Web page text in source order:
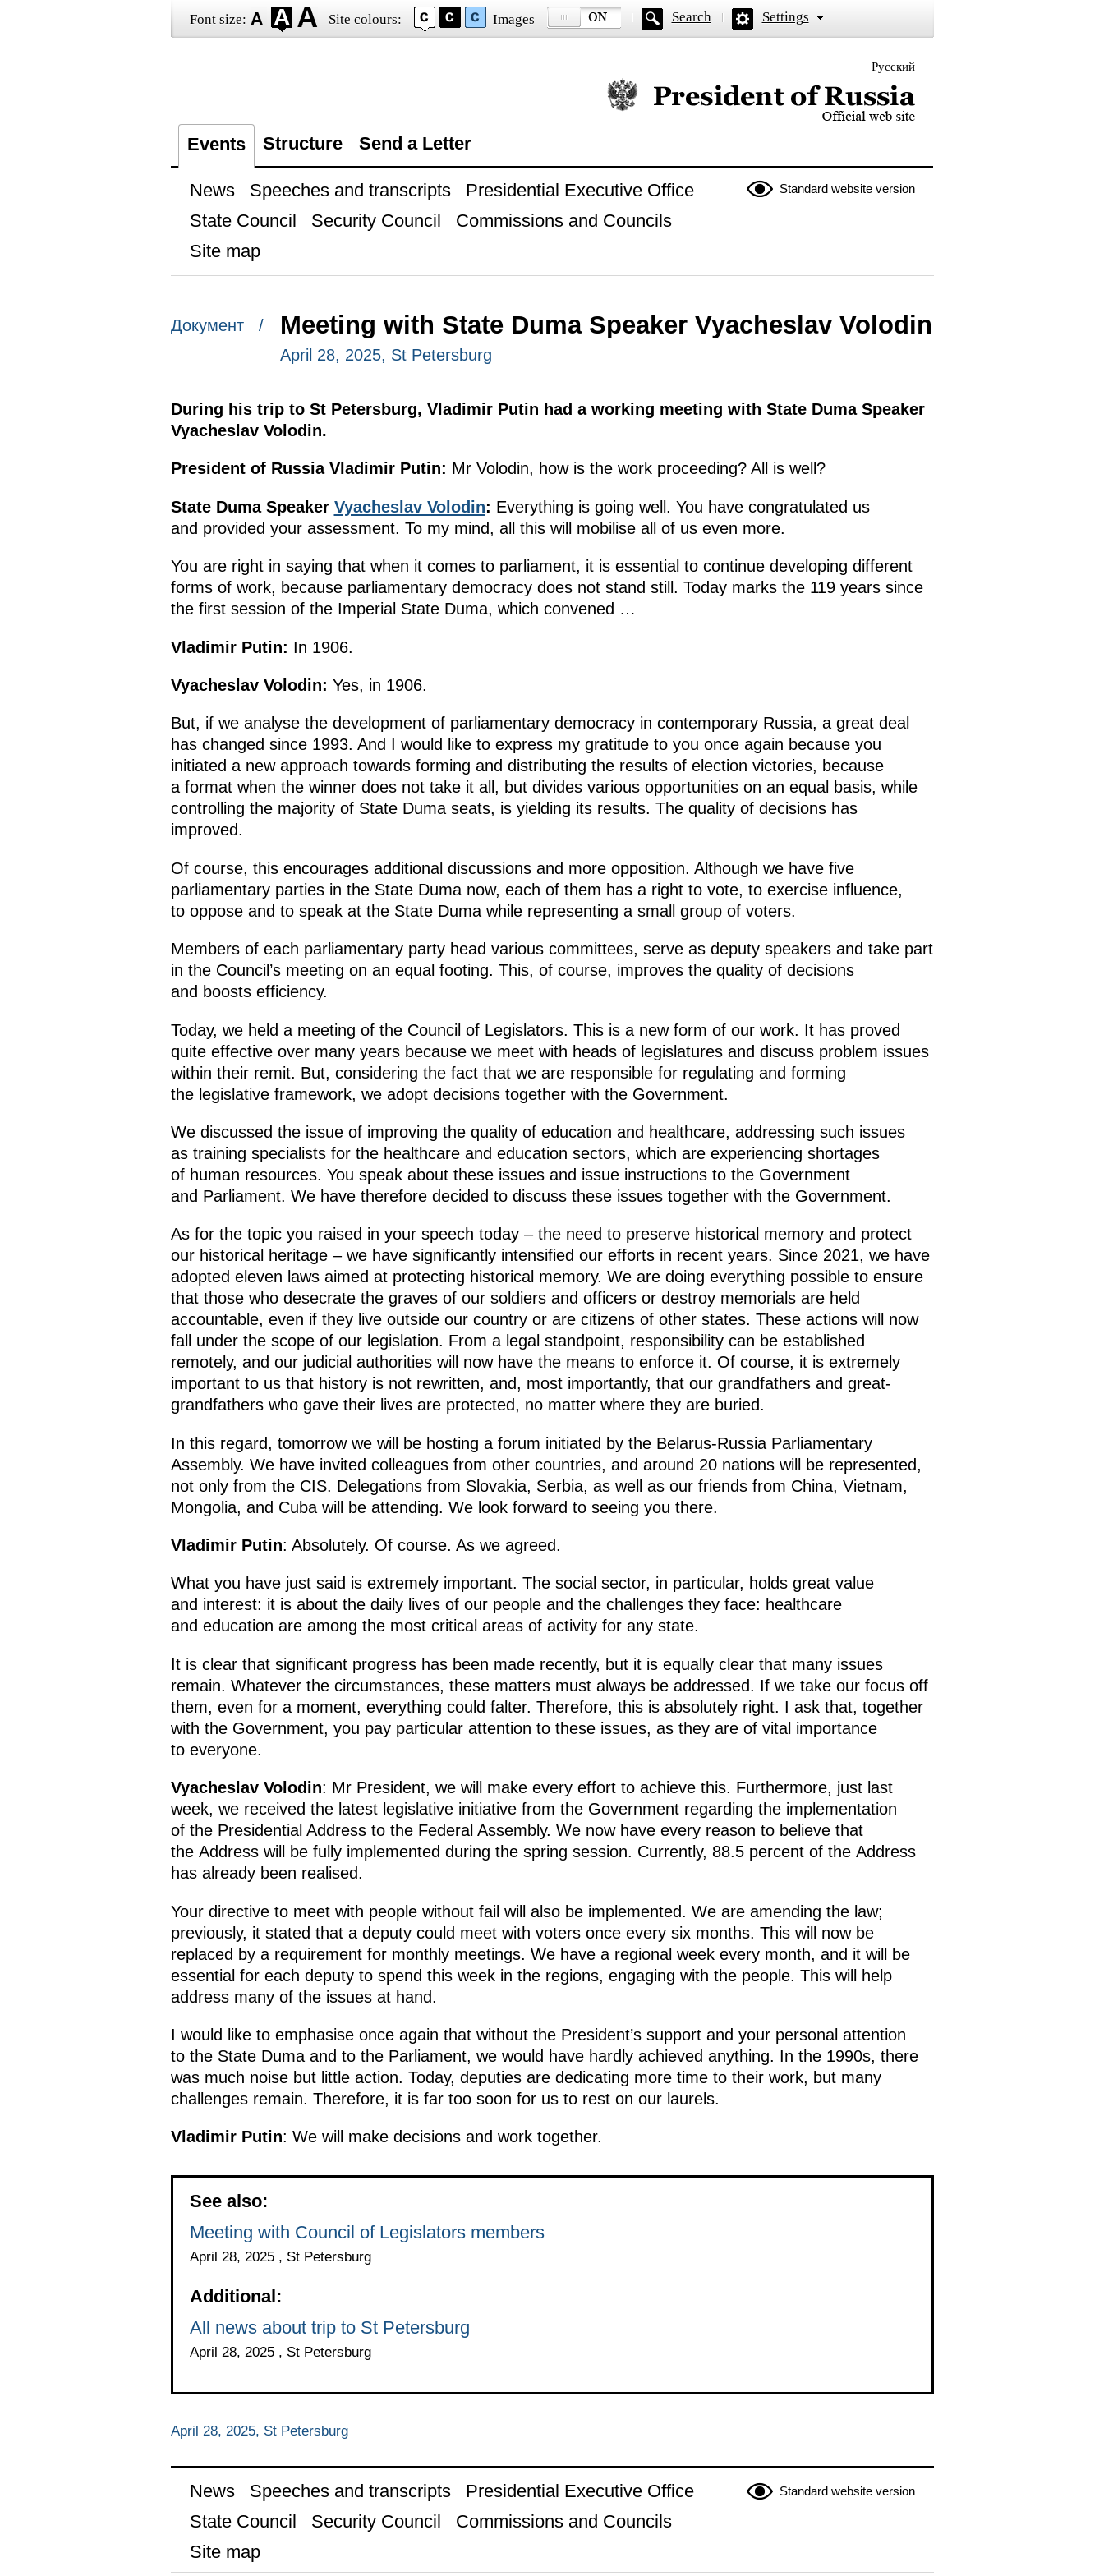
Font size: Site colours: Images Search Settings
Русский
Official website of the President of Russia
Events Structure Send a Letter
Standard website version
News Speeches and transcripts
Presidential Executive Office
State Council
Security Council
Commissions and Councils
Site map
Документ / Meeting with State Duma Speaker Vyacheslav Volodin
April 28, 2025, St Petersburg
During his trip to St Petersburg, Vladimir Putin had a working meeting with State Duma Speaker
Vyacheslav Volodin.
President of Russia Vladimir Putin: Mr Volodin, how is the work proceeding? All is well?
State Duma Speaker Vyacheslav Volodin: Everything is going well. You have congratulated us
and provided your assessment. To my mind, all this will mobilise all of us even more.
You are right in saying that when it comes to parliament, it is essential to continue developing different
forms of work, because parliamentary democracy does not stand still. Today marks the 119 years since
the first session of the Imperial State Duma, which convened …
Vladimir Putin: In 1906.
Vyacheslav Volodin: Yes, in 1906.
But, if we analyse the development of parliamentary democracy in contemporary Russia, a great deal
has changed since 1993. And I would like to express my gratitude to you once again because you
initiated a new approach towards forming and distributing the results of election victories, because
a format when the winner does not take it all, but divides various opportunities on an equal basis, while
controlling the majority of State Duma seats, is yielding its results. The quality of decisions has
improved.
Of course, this encourages additional discussions and more opposition. Although we have five
parliamentary parties in the State Duma now, each of them has a right to vote, to exercise influence,
to oppose and to speak at the State Duma while representing a small group of voters.
Members of each parliamentary party head various committees, serve as deputy speakers and take part
in the Council’s meeting on an equal footing. This, of course, improves the quality of decisions
and boosts efficiency.
Today, we held a meeting of the Council of Legislators. This is a new form of our work. It has proved
quite effective over many years because we meet with heads of legislatures and discuss problem issues
within their remit. But, considering the fact that we are responsible for regulating and forming
the legislative framework, we adopt decisions together with the Government.
We discussed the issue of improving the quality of education and healthcare, addressing such issues
as training specialists for the healthcare and education sectors, which are experiencing shortages
of human resources. You speak about these issues and issue instructions to the Government
and Parliament. We have therefore decided to discuss these issues together with the Government.
As for the topic you raised in your speech today – the need to preserve historical memory and protect
our historical heritage – we have significantly intensified our efforts in recent years. Since 2021, we have
adopted eleven laws aimed at protecting historical memory. We are doing everything possible to ensure
that those who desecrate the graves of our soldiers and officers or destroy memorials are held
accountable, even if they live outside our country or are citizens of other states. These actions will now
fall under the scope of our legislation. From a legal standpoint, responsibility can be established
remotely, and our judicial authorities will now have the means to enforce it. Of course, it is extremely
important to us that history is not rewritten, and, most importantly, that our grandfathers and great-
grandfathers who gave their lives are protected, no matter where they are buried.
In this regard, tomorrow we will be hosting a forum initiated by the Belarus-Russia Parliamentary
Assembly. We have invited colleagues from other countries, and around 20 nations will be represented,
not only from the CIS. Delegations from Slovakia, Serbia, as well as our friends from China, Vietnam,
Mongolia, and Cuba will be attending. We look forward to seeing you there.
Vladimir Putin: Absolutely. Of course. As we agreed.
What you have just said is extremely important. The social sector, in particular, holds great value
and interest: it is about the daily lives of our people and the challenges they face: healthcare
and education are among the most critical areas of activity for any state.
It is clear that significant progress has been made recently, but it is equally clear that many issues
remain. Whatever the circumstances, these matters must always be addressed. If we take our focus off
them, even for a moment, everything could falter. Therefore, this is absolutely right. I ask that, together
with the Government, you pay particular attention to these issues, as they are of vital importance
to everyone.
Vyacheslav Volodin: Mr President, we will make every effort to achieve this. Furthermore, just last
week, we received the latest legislative initiative from the Government regarding the implementation
of the Presidential Address to the Federal Assembly. We now have every reason to believe that
the Address will be fully implemented during the spring session. Currently, 88.5 percent of the Address
has already been realised.
Your directive to meet with people without fail will also be implemented. We are amending the law;
previously, it stated that a deputy could meet with voters once every six months. This will now be
replaced by a requirement for monthly meetings. We have a regional week every month, and it will be
essential for each deputy to spend this week in the regions, engaging with the people. This will help
address many of the issues at hand.
I would like to emphasise once again that without the President’s support and your personal attention
to the State Duma and to the Parliament, we would have hardly achieved anything. In the 1990s, there
was much noise but little action. Today, deputies are dedicating more time to their work, but many
challenges remain. Therefore, it is far too soon for us to rest on our laurels.
Vladimir Putin: We will make decisions and work together.
See also:
Meeting with Council of Legislators members
April 28, 2025 , St Petersburg
Additional:
All news about trip to St Petersburg
April 28, 2025 , St Petersburg
April 28, 2025, St Petersburg
Standard website version
News Speeches and transcripts
Presidential Executive Office
State Council
Security Council
Commissions and Councils
Site map